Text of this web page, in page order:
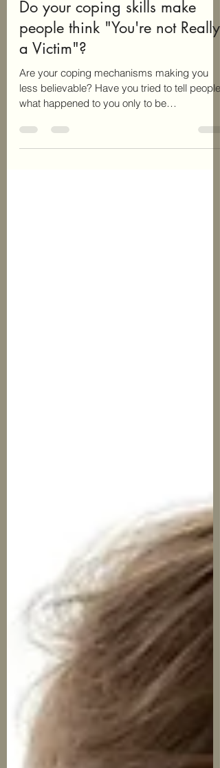
Jul 3, 2023
4 min read
Do your coping skills make
people think "You're not Really
a Victim"?
Are your coping mechanisms making you
what happened to you only to be
disbelieved? Does...